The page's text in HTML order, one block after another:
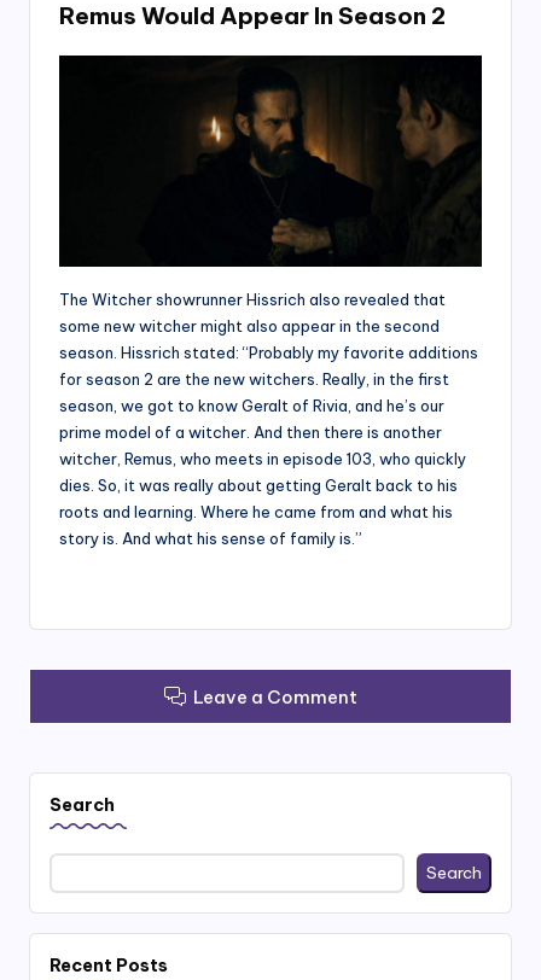
Remus Would Appear In Season 2
The Witcher showrunner Hissrich also revealed that
some new witcher might also appear in the second
season. Hissrich stated: “Probably my favorite additions
for season 2 are the new witchers. Really, in the first
season, we got to know Geralt of Rivia, and he’s our
prime model of a witcher. And then there is another
witcher, Remus, who meets in episode 103, who quickly
dies. So, it was really about getting Geralt back to his
roots and learning. Where he came from and what his
story is. And what his sense of family is.”
Leave a Comment
Search
Search
Recent Posts